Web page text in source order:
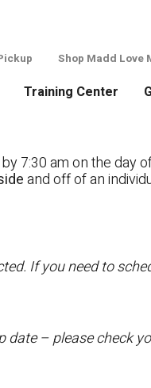
Shop Madd Love
Training Center
by 7:30 am on the day
and off of an
If you need to
– please check